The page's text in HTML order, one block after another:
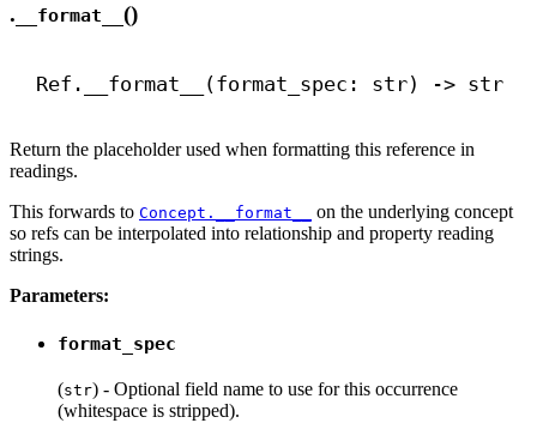
. __format__ ()
Ref. __format__ (format_spec: str) -> str
Return the placeholder used when formatting this reference in
readings.
This forwards to Concept.__format__
on the underlying concept
so refs can be interpolated into relationship and property reading
strings.
Parameters:
format_spec
(str) - Optional field name to use for this occurrence
(whitespace is stripped).